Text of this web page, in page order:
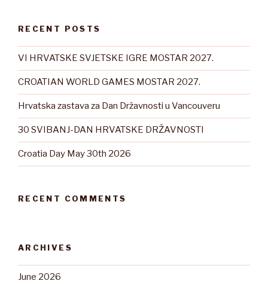
RECENT POSTS
VI HRVATSKE SVJETSKE IGRE MOSTAR 2027.
CROATIAN WORLD GAMES MOSTAR 2027.
Hrvatska zastava za Dan Državnosti u Vancouveru
30 SVIBANJ-DAN HRVATSKE DRŽAVNOSTI
Croatia Day May 30th 2026
RECENT COMMENTS
ARCHIVES
June 2026